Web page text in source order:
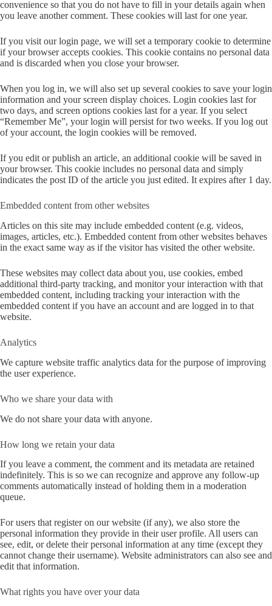
convenience so that you do not have to fill in your details again when
you leave another comment. These cookies will last for one year.
If you visit our login page, we will set a temporary cookie to determine
if your browser accepts cookies. This cookie contains no personal data
and is discarded when you close your browser.
When you log in, we will also set up several cookies to save your login
information and your screen display choices. Login cookies last for
two days, and screen options cookies last for a year. If you select
“Remember Me”, your login will persist for two weeks. If you log out
of your account, the login cookies will be removed.
If you edit or publish an article, an additional cookie will be saved in
your browser. This cookie includes no personal data and simply
indicates the post ID of the article you just edited. It expires after 1 day.
Embedded content from other websites
Articles on this site may include embedded content (e.g. videos,
images, articles, etc.). Embedded content from other websites behaves
in the exact same way as if the visitor has visited the other website.
These websites may collect data about you, use cookies, embed
additional third-party tracking, and monitor your interaction with that
embedded content, including tracking your interaction with the
embedded content if you have an account and are logged in to that
website.
Analytics
We capture website traffic analytics data for the purpose of improving
the user experience.
Who we share your data with
We do not share your data with anyone.
How long we retain your data
If you leave a comment, the comment and its metadata are retained
indefinitely. This is so we can recognize and approve any follow-up
comments automatically instead of holding them in a moderation
queue.
For users that register on our website (if any), we also store the
personal information they provide in their user profile. All users can
see, edit, or delete their personal information at any time (except they
cannot change their username). Website administrators can also see and
edit that information.
What rights you have over your data